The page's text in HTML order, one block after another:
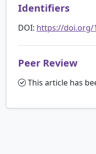
Identifiers
DOI: https://doi.org/
Peer Review
This article has